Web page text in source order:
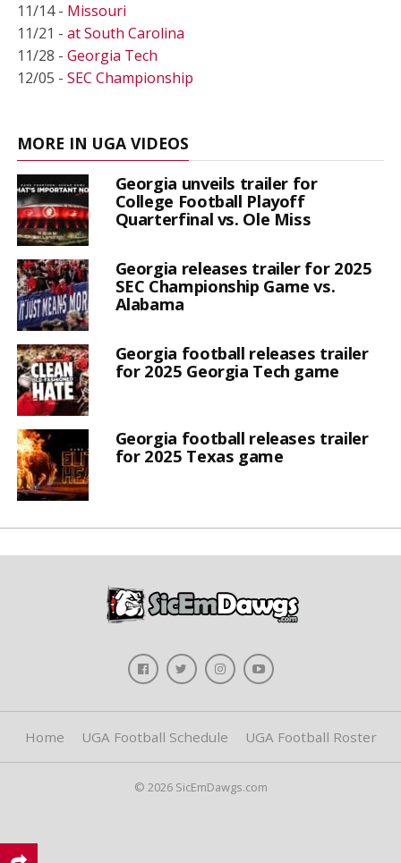
11/14 - Missouri
11/21 - at South Carolina
11/28 - Georgia Tech
12/05 - SEC Championship
MORE IN UGA VIDEOS
Georgia unveils trailer for
College Football Playoff
Quarterfinal vs. Ole Miss
Georgia releases trailer for 2025
SEC Championship Game vs.
Alabama
Georgia football releases trailer
for 2025 Georgia Tech game
Georgia football releases trailer
for 2025 Texas game
Home UGA Football Schedule UGA Football Roster
© 2026 SicEmDawgs.com